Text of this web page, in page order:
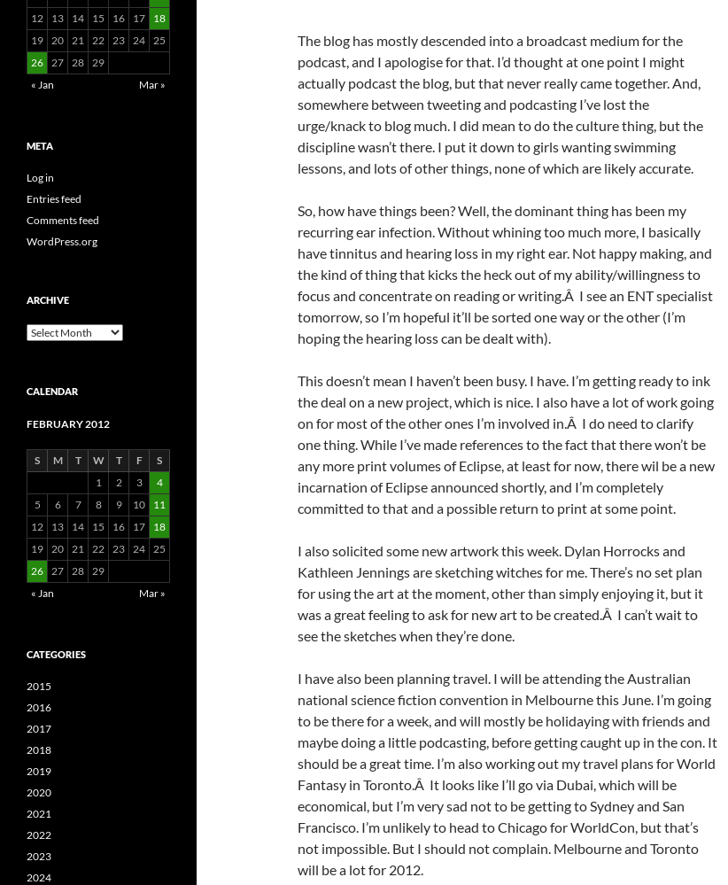
The blog has mostly descended into a broadcast medium for the
podcast, and I apologise for that. I’d thought at one point I might
actually podcast the blog, but that never really came together. And,
somewhere between tweeting and podcasting I’ve lost the
urge/knack to blog much. I did mean to do the culture thing, but the
discipline wasn’t there. I put it down to girls wanting swimming
lessons, and lots of other things, none of which are likely accurate.
So, how have things been? Well, the dominant thing has been my
recurring ear infection. Without whining too much more, I basically
have tinnitus and hearing loss in my right ear. Not happy making, and
the kind of thing that kicks the heck out of my ability/willingness to
focus and concentrate on reading or writing.Â I see an ENT specialist
tomorrow, so I’m hopeful it’ll be sorted one way or the other (I’m
hoping the hearing loss can be dealt with).
This doesn’t mean I haven’t been busy. I have. I’m getting ready to ink
the deal on a new project, which is nice. I also have a lot of work going
on for most of the other ones I’m involved in.Â I do need to clarify
one thing. While I’ve made references to the fact that there won’t be
any more print volumes of Eclipse, at least for now, there wil be a new
incarnation of Eclipse announced shortly, and I’m completely
committed to that and a possible return to print at some point.
I also solicited some new artwork this week. Dylan Horrocks and
Kathleen Jennings are sketching witches for me. There’s no set plan
for using the art at the moment, other than simply enjoying it, but it
was a great feeling to ask for new art to be created.Â I can’t wait to
see the sketches when they’re done.
I have also been planning travel. I will be attending the Australian
national science fiction convention in Melbourne this June. I’m going
to be there for a week, and will mostly be holidaying with friends and
maybe doing a little podcasting, before getting caught up in the con. It
should be a great time. I’m also working out my travel plans for World
Fantasy in Toronto.Â It looks like I’ll go via Dubai, which will be
economical, but I’m very sad not to be getting to Sydney and San
Francisco. I’m unlikely to head to Chicago for WorldCon, but that’s
not impossible. But I should not complain. Melbourne and Toronto
will be a lot for 2012.
12
13 14 15 16 17
18
19 20 21 22 23 24 25
26 27 28 29
« Jan
Mar »
META
Log in
Entries feed
Comments feed
WordPress.org
ARCHIVE
Archive
CALENDAR
FEBRUARY 2012
S M T W T F
S
1
2 3
4
5
6 7 8 9 10
11
12
13 14 15 16 17
18
19 20 21 22 23 24 25
26 27 28 29
« Jan
Mar »
CATEGORIES
2015
2016
2017
2018
2019
2020
2021
2022
2023
2024